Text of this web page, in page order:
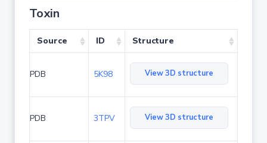
Toxin
Source ID Structure
PDB 5K98 View 3D structure
PDB 3TPV View 3D structure